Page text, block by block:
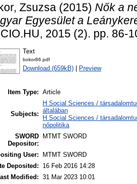
Zsuzsa (2015) Nők a
Egyesület a
2015 (2). pp. 86-
Text
bokor86.pdf
Download (659kB) Preview
Item Type: Article
Subjects:
H Social Sciences /
általában
H Social Sciences /
nőpolitika
SWORD
Depositor:
MTMT SWORD
User:
MTMT SWORD
Deposited:
16 Feb 2016 14:28
Modified: 31 Mar 2023 10:01